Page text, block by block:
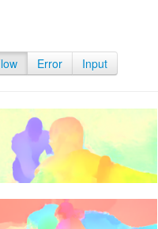
Error Input